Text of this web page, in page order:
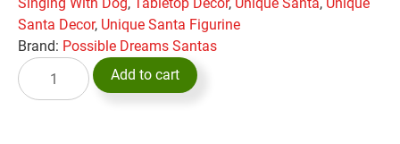
Santa Decor, Unique Santa Figurine
Brand: Possible Dreams Santas
Add to cart